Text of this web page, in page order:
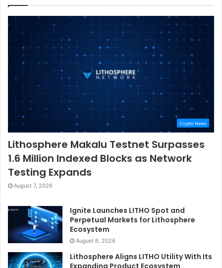
Crypto News
Lithosphere Makalu Testnet Surpasses
1.6 Million Indexed Blocks as Network
Testing Expands
August 7, 2026
Ignite Launches LITHO Spot and
Perpetual Markets for Lithosphere
Ecosystem
August 6, 2026
Lithosphere Aligns LITHO Utility With Its
Expanding Product Ecosystem